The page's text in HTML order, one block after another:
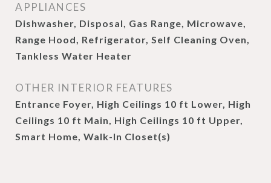
APPLIANCES
Dishwasher, Disposal, Gas Range, Microwave,
Range Hood, Refrigerator, Self Cleaning Oven,
Tankless Water Heater
OTHER INTERIOR FEATURES
Entrance Foyer, High Ceilings 10 ft Lower, High
Ceilings 10 ft Main, High Ceilings 10 ft Upper,
Smart Home, Walk-In Closet(s)